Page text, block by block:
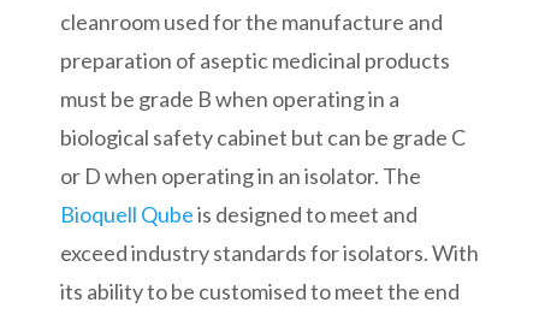
cleanroom used for the manufacture and
preparation of aseptic medicinal products
must be grade B when operating in a
biological safety cabinet but can be grade C
or D when operating in an isolator. The
Bioquell Qubeis designed to meet and
exceed industry standards for isolators. With
its ability to be customised to meet the end